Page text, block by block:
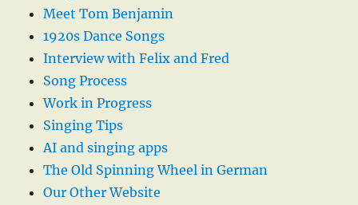
Meet Tom Benjamin
1920s Dance Songs
Interview with Felix and Fred
Song Process
Work in Progress
Singing Tips
AI and singing apps
The Old Spinning Wheel in German
Our Other Website